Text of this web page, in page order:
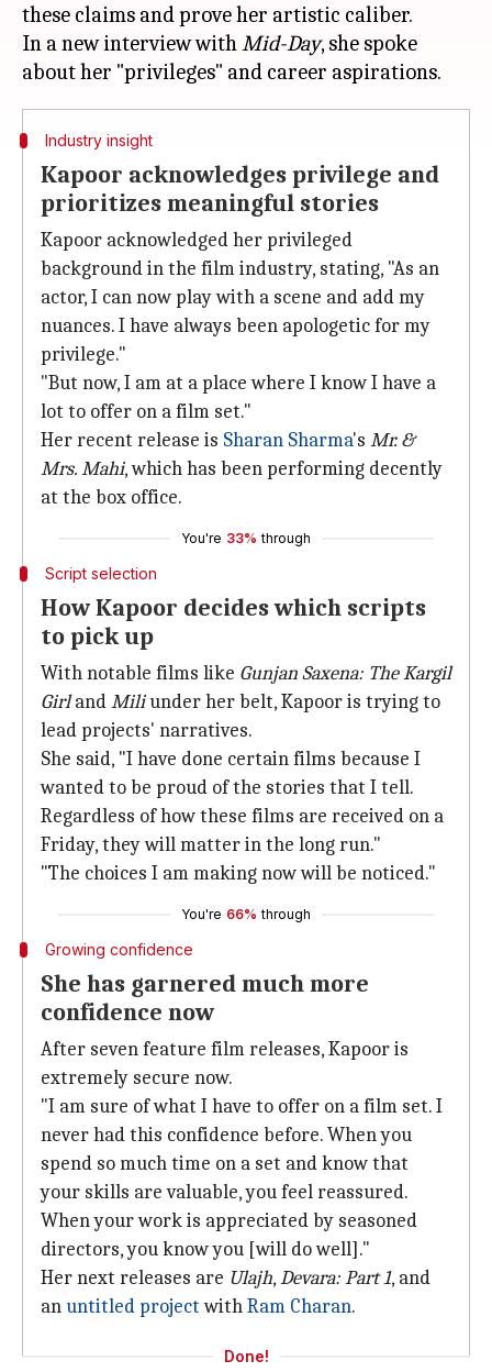
these claims and prove her artistic caliber.
In a new interview withMid-Day, she spoke
Industry insight
Kapoor acknowledges privilege and
prioritizes meaningful stories
Kapoor acknowledged her privileged
background in the film industry, stating, "As an
actor, I can now play with a scene and add my
nuances. I have always been apologetic for my
privilege."
"But now, I am at a place where I know I have a
lot to offer on a film set."
Her recent release is Sharan Sharma's Mr. &
Mrs. Mahi, which has been performing decently
at the box office.
You're 33% through
Script selection
How Kapoor decides which scripts
to pick up
With notable films like Gunjan Saxena: The Kargil
GirlandMiliunder her belt, Kapoor is trying to
lead projects' narratives.
She said, "I have done certain films because I
wanted to be proud of the stories that I tell.
Regardless of how these films are received on a
Friday, they will matter in the long run."
"The choices I am making now will be noticed."
You're 66% through
Growing confidence
She has garnered much more
confidence now
After seven feature film releases, Kapoor is
extremely secure now.
"I am sure of what I have to offer on a film set. I
never had this confidence before. When you
spend so much time on a set and know that
your skills are valuable, you feel reassured.
When your work is appreciated by seasoned
directors, you know you [will do well]."
Her next releases are Ulajh,Devara: Part 1, and
anuntitled projectwithRam Charan.
Done!